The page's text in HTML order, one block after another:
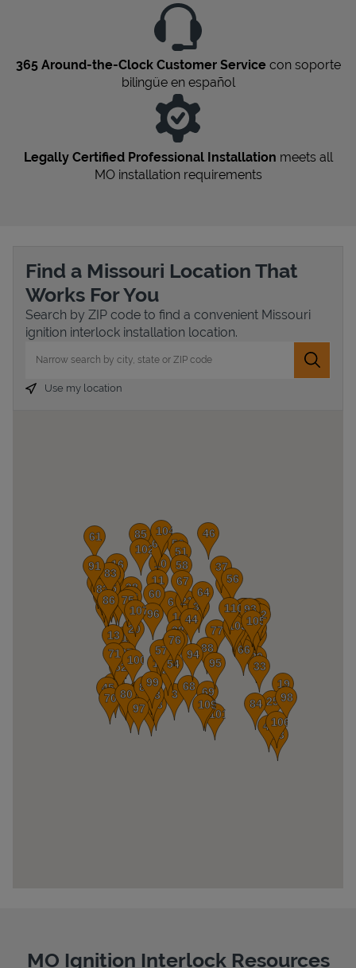
365 Around-the-Clock Customer Servicecon soporte
bilingüe en español
Legally Certified Professional Installation meets all
MOinstallation requirements
Find a Missouri Location That
Works For You
Search by ZIP code to find a convenient Missouri
ignition interlock installation location.
Submit
Use my location
MO Ignition Interlock Resources